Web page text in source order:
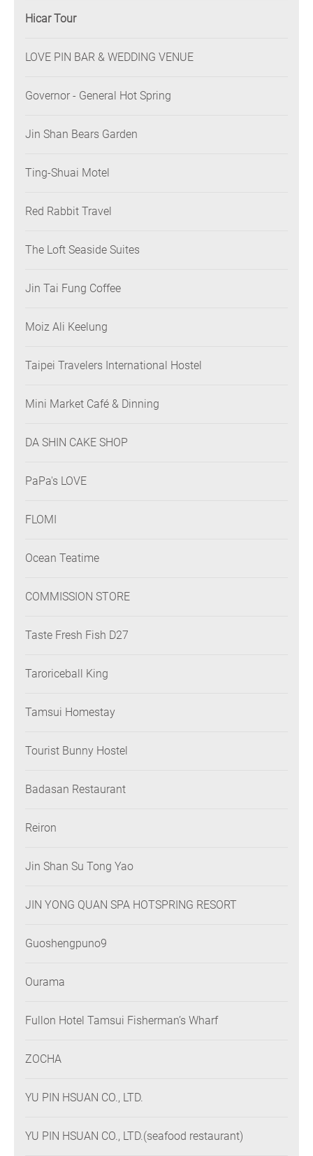
Hicar Tour
LOVE PIN BAR & WEDDING VENUE
Governor - General Hot Spring
Jin Shan Bears Garden
Ting-Shuai Motel
Red Rabbit Travel
The Loft Seaside Suites
Jin Tai Fung Coffee
Moiz Ali Keelung
Taipei Travelers International Hostel
Mini Market Café & Dinning
DA SHIN CAKE SHOP
PaPa's LOVE
FLOMI
Ocean Teatime
COMMISSION STORE
Taste Fresh Fish D27
Taroriceball King
Tamsui Homestay
Tourist Bunny Hostel
Badasan Restaurant
Reiron
Jin Shan Su Tong Yao
JIN YONG QUAN SPA HOTSPRING RESORT
Guoshengpuno9
Ourama
Fullon Hotel Tamsui Fisherman’s Wharf
ZOCHA
YU PIN HSUAN CO., LTD.
YU PIN HSUAN CO., LTD.(seafood restaurant)